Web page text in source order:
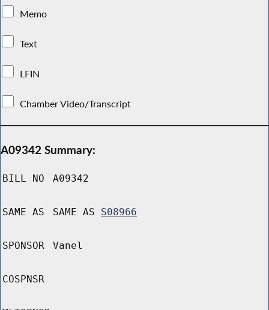
Memo
Text
LFIN
Chamber Video/Transcript
A09342 Summary:
BILL NO A09342
SAME AS SAME AS S08966
SPONSOR Vanel
COSPNSR